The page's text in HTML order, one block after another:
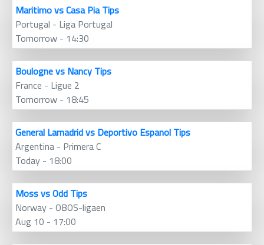
Maritimo vs Casa Pia Tips
Portugal - Liga Portugal
Tomorrow - 14:30
Boulogne vs Nancy Tips
France - Ligue 2
Tomorrow - 18:45
General Lamadrid vs Deportivo Espanol Tips
Argentina - Primera C
Today - 18:00
Moss vs Odd Tips
Norway - OBOS-ligaen
Aug 10 - 17:00